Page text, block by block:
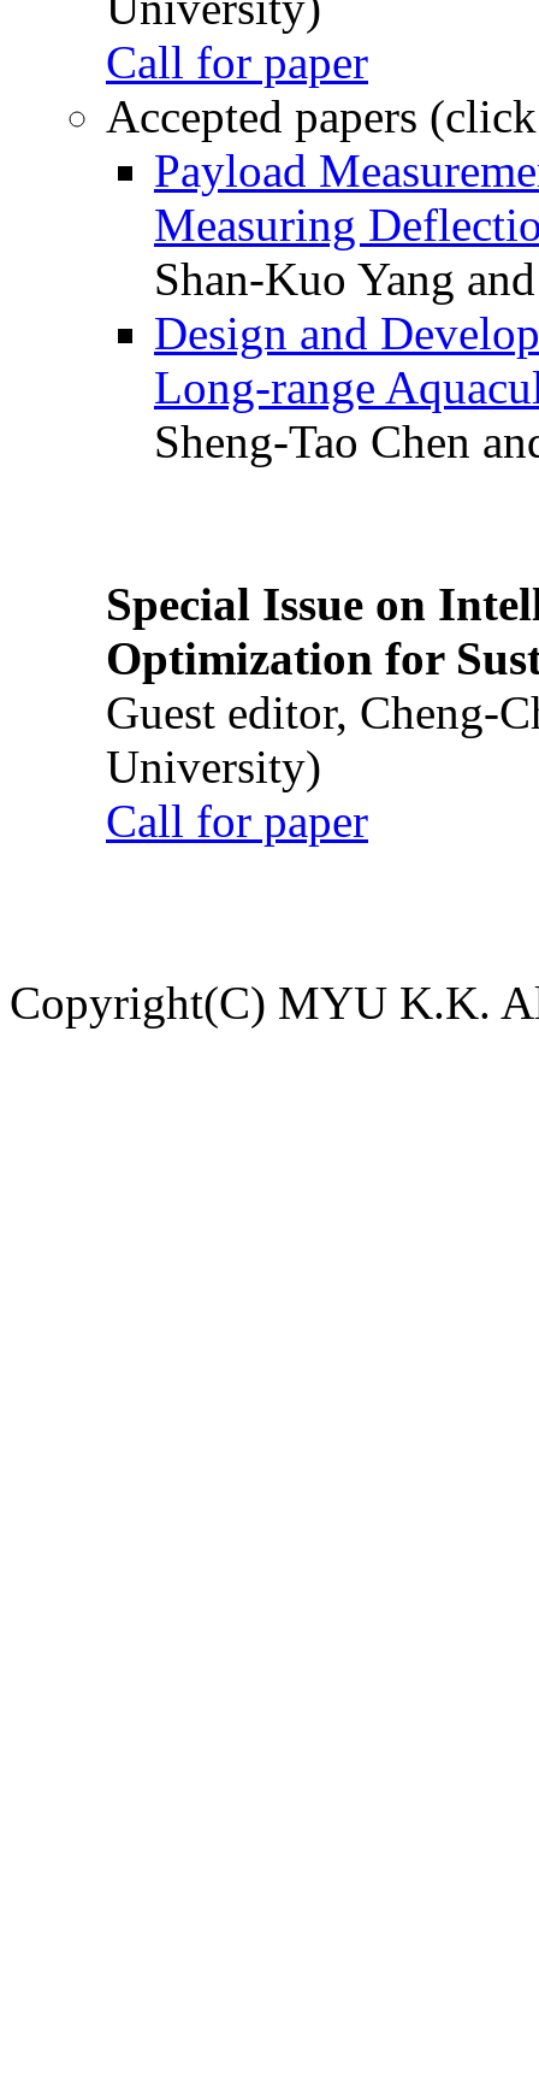
Call for paper
Accepted papers
Payload
Measuring
Shan-Kuo Yang
Design and
Long-range
Sheng-Tao Chen
Special Issue on
Optimization for
Guest editor, Cheng-
University)
Call for paper
Copyright(C) MYU K.K.